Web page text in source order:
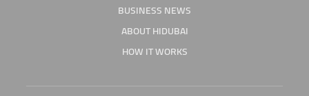
BUSINESS NEWS
ABOUT HIDUBAI
HOW IT WORKS